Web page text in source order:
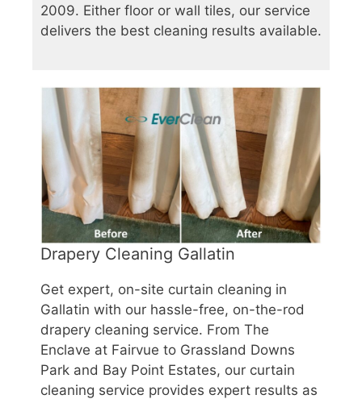
2009. Either floor or wall tiles, our service
delivers the best cleaning results available.
Drapery Cleaning Gallatin
Get expert, on-site curtain cleaning in
Gallatin with our hassle-free, on-the-rod
drapery cleaning service. From The
Enclave at Fairvue to Grassland Downs
Park and Bay Point Estates, our curtain
cleaning service provides expert results as